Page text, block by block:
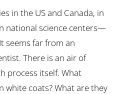
in the US and Canada, in
national science centers—
seems far from an
There is an air of
process itself. What
white coats? What are they